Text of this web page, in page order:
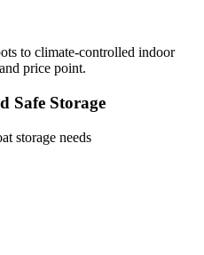
to climate-controlled indoor
price point.
Safe Storage
storage needs